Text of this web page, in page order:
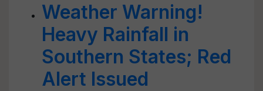
Weather Warning!
Heavy Rainfall in
Southern States; Red
Alert Issued